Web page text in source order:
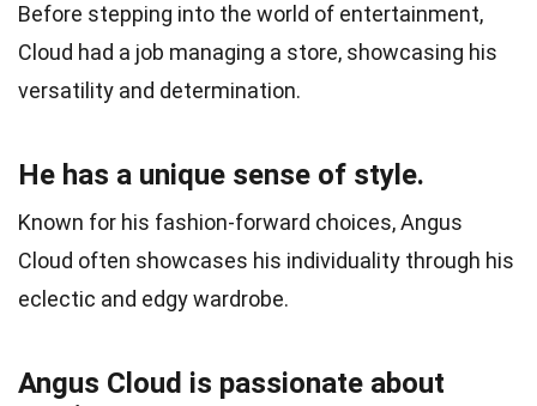
Before stepping into the world of entertainment,
Cloud had a job managing a store, showcasing his
versatility and determination.
He has a unique sense of style.
Known for his fashion-forward choices, Angus
Cloud often showcases his individuality through his
eclectic and edgy wardrobe.
Angus Cloud is passionate about